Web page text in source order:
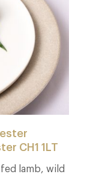
CH1 1LT
lamb, wild